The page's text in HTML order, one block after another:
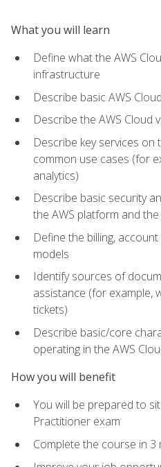
What you will learn
Define what the AWS
infrastructure
Describe basic AWS
Describe the AWS Cloud
Describe key services
common use cases (for
analytics)
Describe basic security
the AWS platform and
Define the billing,
models
Identify sources of
assistance (for example,
tickets)
Describe basic/core
operating in the AWS
How you will benefit
You will be prepared to
Practitioner exam
Complete the course in 3